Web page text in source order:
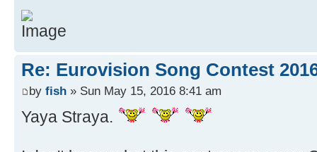
Re: Eurovision Song Contest
by fish » Sun May 15, 2016 8:41 am
Yaya Straya.